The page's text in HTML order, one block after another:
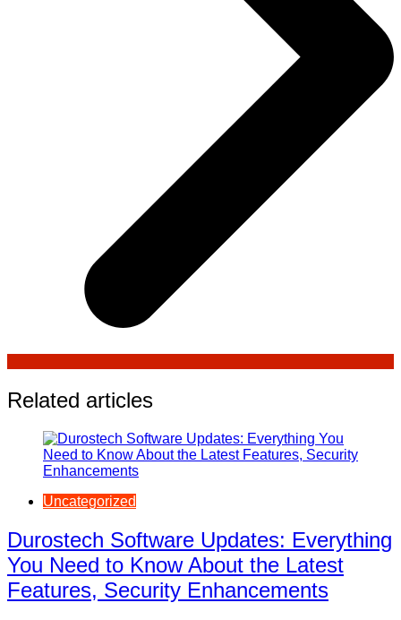
Related articles
Uncategorized
Durostech Software Updates: Everything
You Need to Know About the Latest
Features, Security Enhancements